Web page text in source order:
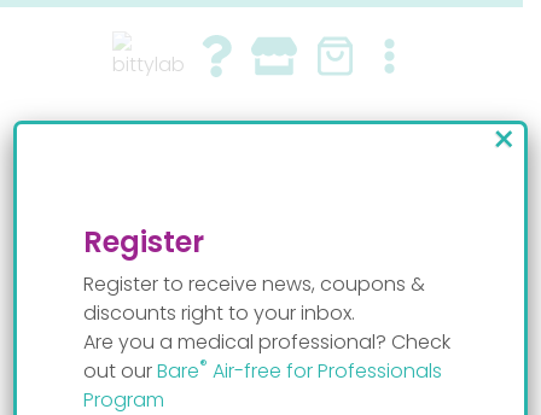
Skip
Register
Register to receive news, coupons &
discounts right to your inbox.
Are you a medical professional? Check
out ourBare® Air-free for Professionals
Program
×